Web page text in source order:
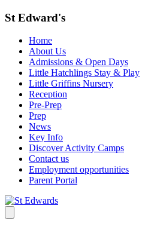
St Edward's
Home
About Us
Admissions & Open Days
Little Hatchlings Stay & Play
Little Griffins Nursery
Reception
Pre-Prep
Prep
News
Key Info
Discover Activity Camps
Contact us
Employment opportunities
Parent Portal